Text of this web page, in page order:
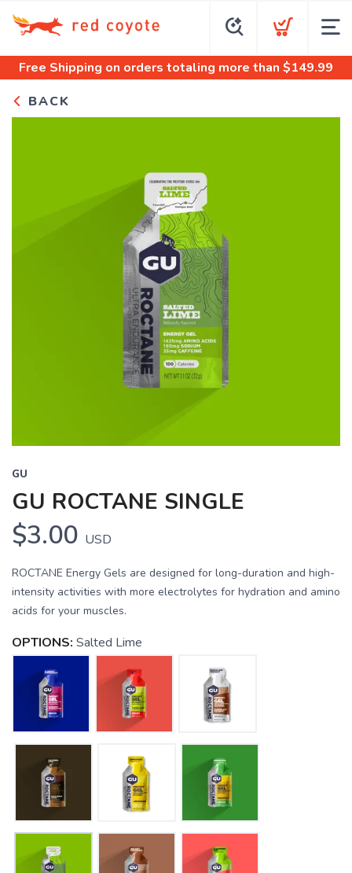
Free Shipping on orders totaling more than $149.99
BACK
GU
GU ROCTANE SINGLE
$3.00 USD
ROCTANE Energy Gels are designed for long-duration and high-
intensity activities with more electrolytes for hydration and amino
acids for your muscles.
OPTIONS: Salted Lime